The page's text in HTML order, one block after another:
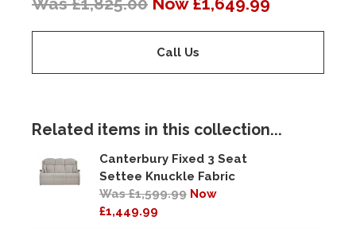
Call Us
Related items in this collection...
Canterbury Fixed 3 Seat
Settee Knuckle Fabric
Was £1,599.99 Now
£1,449.99